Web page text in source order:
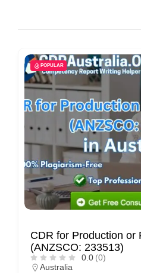
POPULAR
CDR for Production or
(ANZSCO: 233513)
0.0 (0)
Australia